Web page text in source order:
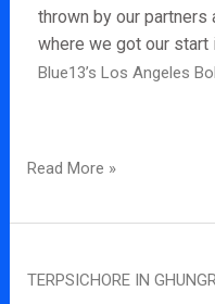
thrown by our partners
where we got our start
Blue13’s Los Angeles
Read More »
TERPSICHORE IN
in